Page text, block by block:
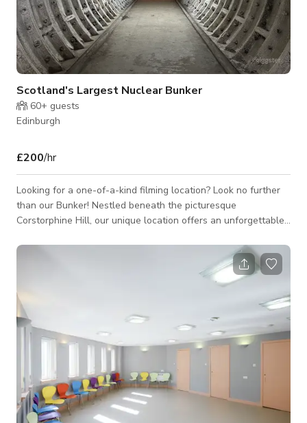
Scotland's Largest Nuclear Bunker
60+ guests
Edinburgh
£200/hr
Looking for a one-of-a-kind filming location? Look no further
than our Bunker! Nestled beneath the picturesque
Corstorphine Hill, our unique location offers an unforgettable
project. With its intriguing history and unparalleled ambiance,
our bunker is sure to add depth and interest to any film or TV
ambiance, our bunker is sure to make your production a truly
memorable one.